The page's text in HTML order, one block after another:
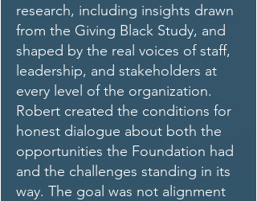
research, including insights drawn
from the Giving Black Study, and
shaped by the real voices of staff,
leadership, and stakeholders at
every level of the organization.
Robert created the conditions for
honest dialogue about both the
opportunities the Foundation had
and the challenges standing in its
way. The goal was not alignment